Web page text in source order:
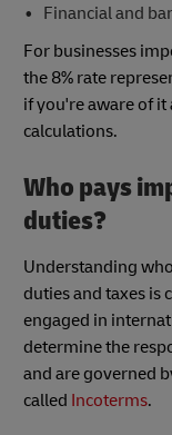
Financial and
For businesses
the 8% rate
if you're aware of
calculations.
Who pays
duties?
Understanding
duties and taxes is
engaged in
determine the
and are governed
called Incoterms.